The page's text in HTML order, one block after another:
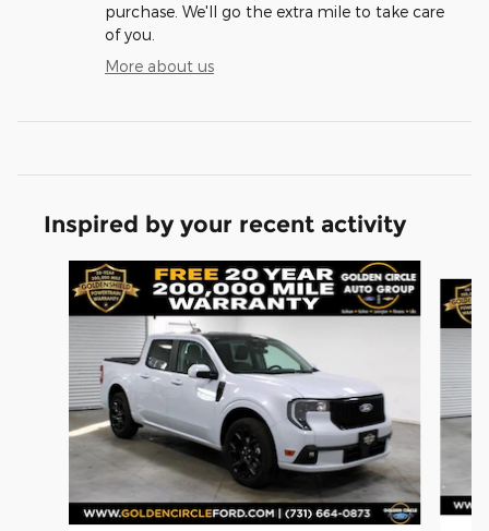
purchase. We'll go the extra mile to take care
of you.
More about us
Inspired by your recent activity
Slide 1 of 6